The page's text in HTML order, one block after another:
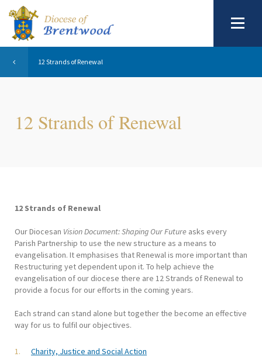
12 Strands of Renewal
12 Strands of Renewal
12 Strands of Renewal
Our Diocesan Vision Document: Shaping Our Future asks every
Parish Partnership to use the new structure as a means to
evangelisation. It emphasises that Renewal is more important than
Restructuring yet dependent upon it. To help achieve the
evangelisation of our diocese there are 12 Strands of Renewal to
provide a focus for our efforts in the coming years.
Each strand can stand alone but together the become an effective
way for us to fulfil our objectives.
Charity, Justice and Social Action